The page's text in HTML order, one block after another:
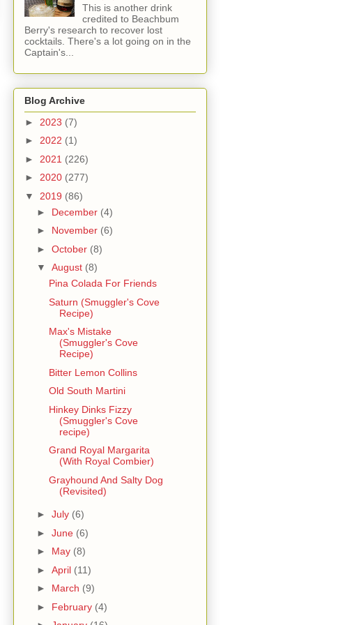
This is another drink
credited to Beachbum
Berry's research to recover lost
cocktails. There's a lot going on in the
Captain's...
Blog Archive
► 2023 (7)
► 2022 (1)
► 2021 (226)
► 2020 (277)
▼ 2019 (86)
► December (4)
► November (6)
► October (8)
▼ August (8)
Pina Colada For Friends
Saturn (Smuggler's Cove
Recipe)
Max's Mistake
(Smuggler's Cove
Recipe)
Bitter Lemon Collins
Old South Martini
Hinkey Dinks Fizzy
(Smuggler's Cove
recipe)
Grand Royal Margarita
(With Royal Combier)
Grayhound And Salty Dog
(Revisited)
► July (6)
► June (6)
► May (8)
► April (11)
► March (9)
► February (4)